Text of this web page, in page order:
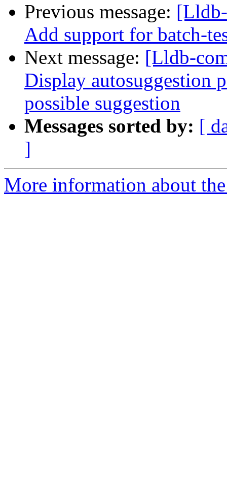
Previous message:
Add support for batch-
Next message: [Lldb-
Display autosuggestion
possible suggestion
Messages sorted by: [
]
More information about